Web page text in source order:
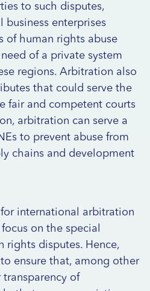
to such disputes,
enterprises
of human rights abuse
of a private system
regions. Arbitration also
that could serve the
fair and competent courts
arbitration can serve a
to prevent abuse from
chains and development
international arbitration
on the special
rights disputes. Hence,
ensure that, among other
of